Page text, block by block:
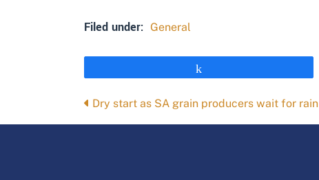
Filed under: General
Posts
Dry start as SA grain producers wait for rain